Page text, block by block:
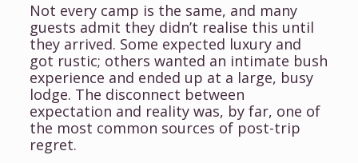
Not every camp is the same, and many
guests admit they didn’t realise this until
they arrived. Some expected luxury and
got rustic; others wanted an intimate bush
experience and ended up at a large, busy
lodge. The disconnect between
expectation and reality was, by far, one of
the most common sources of post-trip
regret.